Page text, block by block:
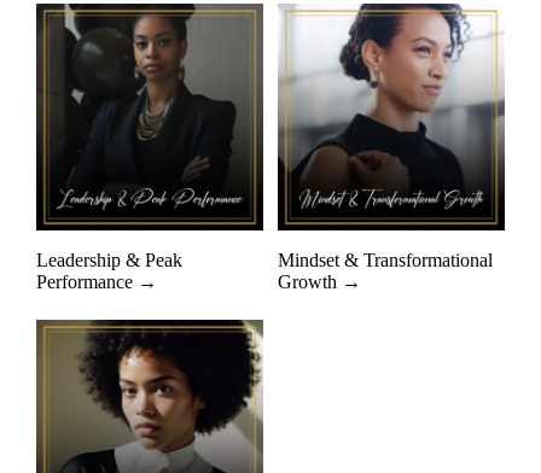
Leadership & Peak
Performance →
Mindset & Transformational
Growth →